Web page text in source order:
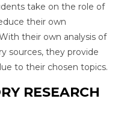
take on the role of
their own
their own analysis of
sources, they provide
to their chosen topics.
RESEARCH